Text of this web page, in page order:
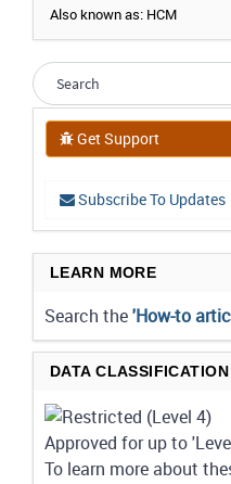
Also known as: HCM
Get Support
Subscribe To Updates
LEARN MORE
Search the'How-to
DATA CLASSIFICATION
Approved for up to
To learn more about